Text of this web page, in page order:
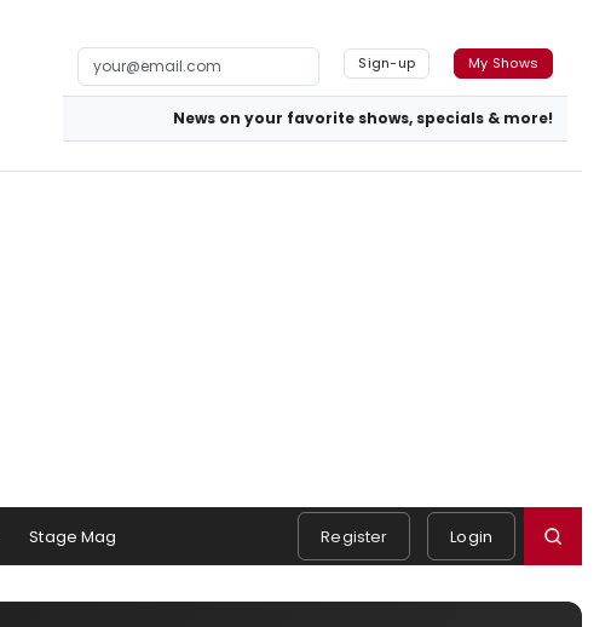
Sign-up My Shows
News on your favorite shows, specials & more!
Stage Mag Register Login